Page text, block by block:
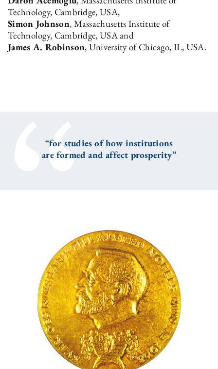
Technology, Cambridge, USA,
Simon Johnson, Massachusetts Institute of
Technology, Cambridge, USA and
James A. Robinson, University of Chicago, IL, USA.
“for studies of how institutions
are formed and affect prosperity”